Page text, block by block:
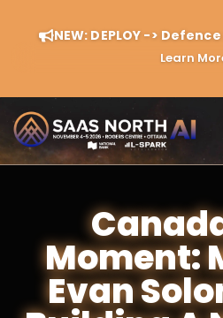
NEW: DEPLOY ->
Learn
Moment:
Evan